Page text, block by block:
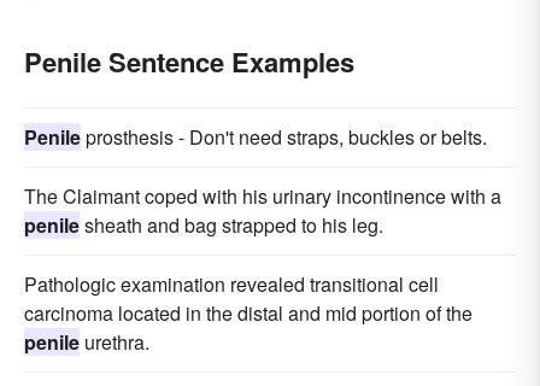
Penile Sentence Examples
Penileprosthesis - Don't need straps, buckles or belts.
The Claimant coped with his urinary incontinence with a
penilesheath and bag strapped to his leg.
Pathologic examination revealed transitional cell
carcinoma located in the distal and mid portion of the
penile urethra.